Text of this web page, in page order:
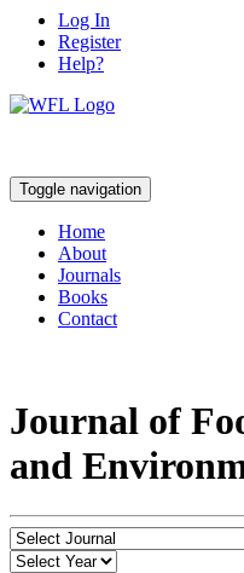
Log In
Register
Help?
Toggle navigation
Home
About
Journals
Books
Contact
Journal of
and